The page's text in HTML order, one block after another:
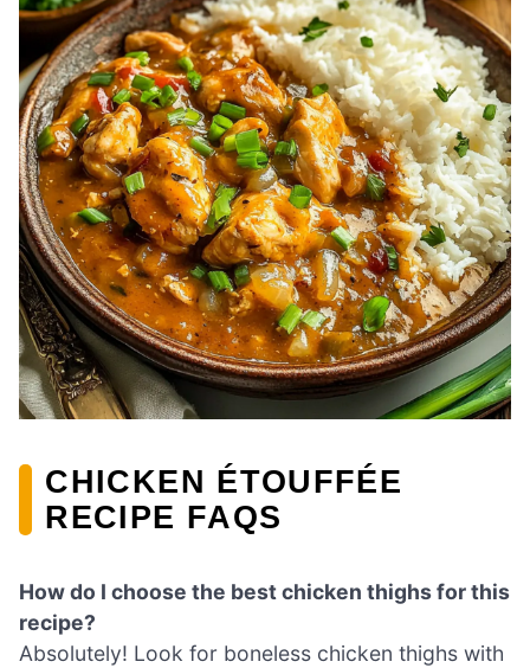
CHICKEN ÉTOUFFÉE
RECIPE FAQS
How do I choose the best chicken thighs for this
recipe?
Absolutely! Look for boneless chicken thighs with